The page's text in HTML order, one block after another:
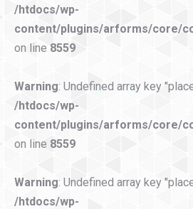
/htdocs/wp-
content/plugins/arforms/core/
on line 8559
Warning: Undefined array key
/htdocs/wp-
content/plugins/arforms/core/
on line 8559
Warning: Undefined array key
/htdocs/wp-